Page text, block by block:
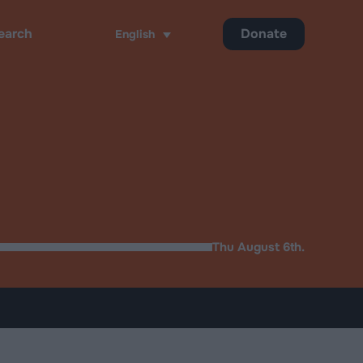
Thu August 6th.
English Donate